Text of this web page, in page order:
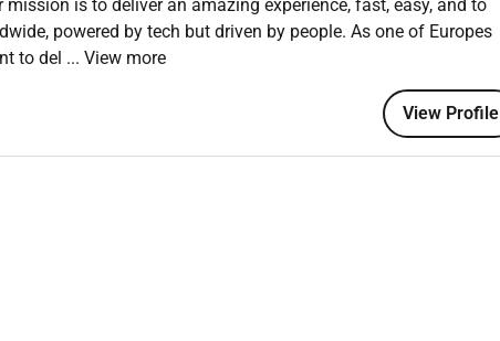
peers and stakeholders throughout the design process.
understand the problem space before jumping to solutions.
team for early feedback and iteration.
through feedback peer learning and industry awareness.
and stay curious about how they can raise the quality and
is to deliver an amazing experience, fast, easy, and to
powered by tech but driven by people. As one of Europes
to del ... View more
View Profile